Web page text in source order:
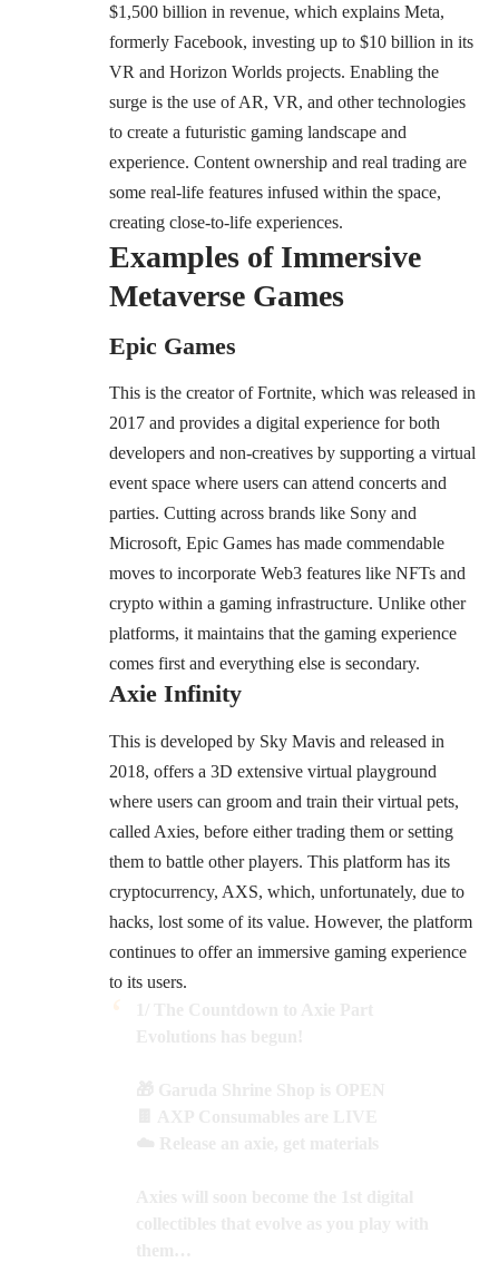
$1,500 billion in revenue, which explains Meta,
formerly Facebook, investing up to $10 billion in its
VR and Horizon Worlds projects. Enabling the
surge is the use of AR, VR, and other technologies
to create a futuristic gaming landscape and
experience. Content ownership and real trading are
some real-life features infused within the space,
creating close-to-life experiences.
Examples of Immersive
Metaverse Games
Epic Games
This is the creator of Fortnite, which was released in
2017 and provides a digital experience for both
developers and non-creatives by supporting a virtual
event space where users can attend concerts and
parties. Cutting across brands like Sony and
Microsoft, Epic Games has made commendable
moves to incorporate Web3 features like NFTs and
crypto within a gaming infrastructure. Unlike other
platforms, it maintains that the gaming experience
comes first and everything else is secondary.
Axie Infinity
This is developed by Sky Mavis and released in
2018, offers a 3D extensive virtual playground
where users can groom and train their virtual pets,
called Axies, before either trading them or setting
them to battle other players. This platform has its
cryptocurrency, AXS, which, unfortunately, due to
hacks, lost some of its value. However, the platform
continues to offer an immersive gaming experience
to its users.